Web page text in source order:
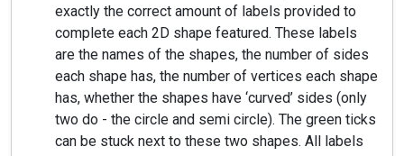
exactly the correct amount of labels provided to
complete each 2D shape featured. These labels
are the names of the shapes, the number of sides
each shape has, the number of vertices each shape
has, whether the shapes have ‘curved’ sides (only
two do - the circle and semi circle). The green ticks
can be stuck next to these two shapes. All labels